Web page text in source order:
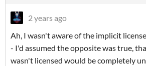
2 years ago
Ah, I wasn't aware of the implicit
- I'd assumed the opposite was true,
wasn't licensed would be completely